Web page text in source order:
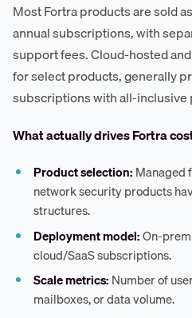
Most Fortra products are sold
annual subscriptions, with
support fees. Cloud-hosted
for select products, generally
subscriptions with all-inclusive
What actually drives Fortra
Product selection: Managed
network security products
structures.
Deployment model:On-
cloud/SaaS subscriptions.
Scale metrics: Number of
mailboxes, or data volume.